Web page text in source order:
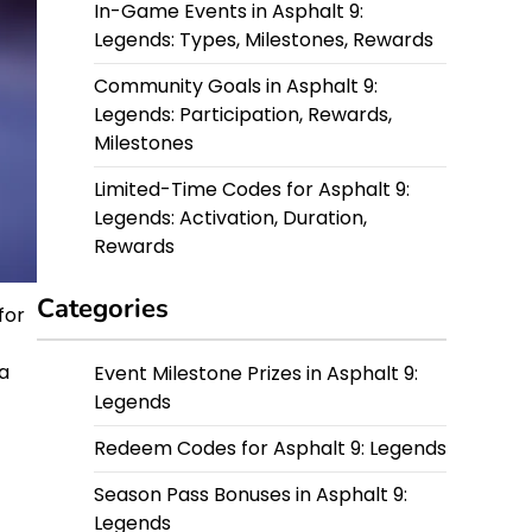
In-Game Events in Asphalt 9:
Legends: Types, Milestones, Rewards
Community Goals in Asphalt 9:
Legends: Participation, Rewards,
Milestones
Limited-Time Codes for Asphalt 9:
Legends: Activation, Duration,
Rewards
Categories
Event Milestone Prizes in Asphalt 9:
Legends
Redeem Codes for Asphalt 9: Legends
Season Pass Bonuses in Asphalt 9:
Legends